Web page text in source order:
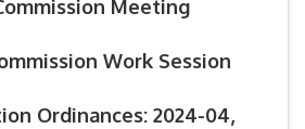
Meeting
Work Session
Ordinances: 2024-04,